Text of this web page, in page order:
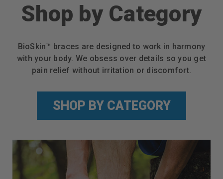
Shop by Category
BioSkin™ braces are designed to work in harmony
with your body. We obsess over details so you get
pain relief without irritation or discomfort.
SHOP BY CATEGORY